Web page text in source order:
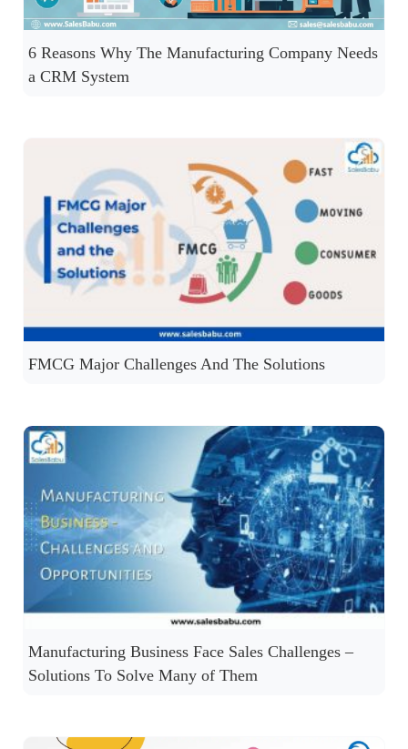
6 Reasons Why The Manufacturing Company Needs
a CRM System
FMCG Major Challenges And The Solutions
Manufacturing Business Face Sales Challenges –
Solutions To Solve Many of Them